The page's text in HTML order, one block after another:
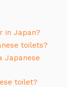
in Japan?
toilets?
Japanese
toilet?